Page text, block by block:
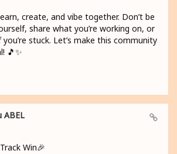
create, and vibe together. Don’t be
share what you’re working on, or
stuck. Let’s make this community
🎵✨
ABEL
Win🎉